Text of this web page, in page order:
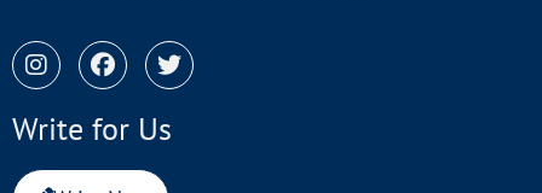
Write for Us